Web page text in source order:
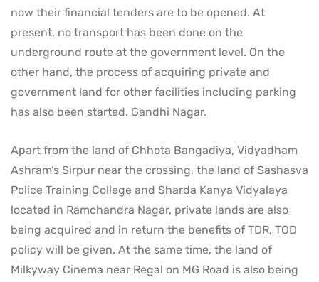
now their financial tenders are to be opened. At
present, no transport has been done on the
underground route at the government level. On the
other hand, the process of acquiring private and
government land for other facilities including parking
has also been started. Gandhi Nagar.
Apart from the land of Chhota Bangadiya, Vidyadham
Ashram’s Sirpur near the crossing, the land of Sashasva
Police Training College and Sharda Kanya Vidyalaya
located in Ramchandra Nagar, private lands are also
being acquired and in return the benefits of TDR, TOD
policy will be given. At the same time, the land of
Milkyway Cinema near Regal on MG Road is also being